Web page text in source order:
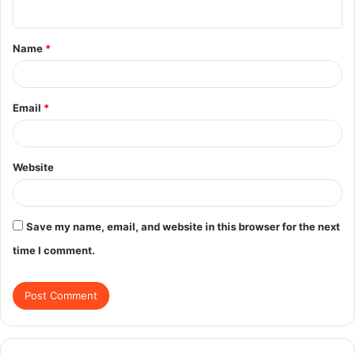
t
*
Name *
Email *
Website
Save my name, email, and website in this browser for the next
time I comment.